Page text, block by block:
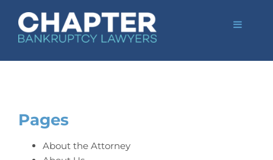
content
Toggle
Pages
About the Attorney